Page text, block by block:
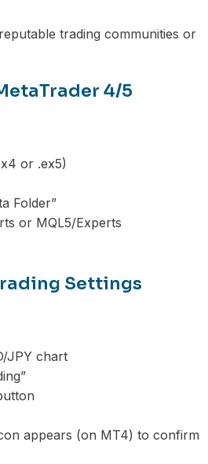
trading communities or
4/5
or .ex5)
Folder”
or MQL5/Experts
Settings
JPY chart
appears (on MT4) to confirm